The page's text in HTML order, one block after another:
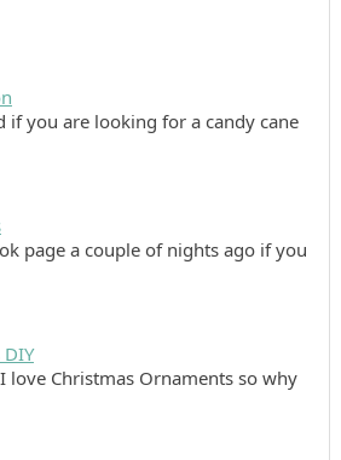
if you are looking for a candy cane
page a couple of nights ago if you
love Christmas Ornaments so why